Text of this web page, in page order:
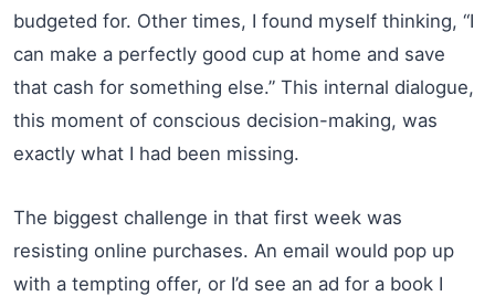
budgeted for. Other times, I found myself thinking, “I
can make a perfectly good cup at home and save
that cash for something else.” This internal dialogue,
this moment of conscious decision-making, was
exactly what I had been missing.
The biggest challenge in that first week was
resisting online purchases. An email would pop up
with a tempting offer, or I’d see an ad for a book I